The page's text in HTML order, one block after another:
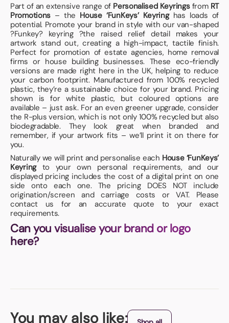
Part of an extensive range of Personalised Keyringsfrom RT
Promotions – the House ‘FunKeys’ Keyringhas loads of
potential. Promote your brand in style with our van-shaped
?Funkey? keyring ?the raised relief detail makes your
artwork stand out, creating a high-impact, tactile finish.
Perfect for promotion of estate agencies, home removal
firms or house building businesses. These eco-friendly
versions are made right here in the UK, helping to reduce
your carbon footprint. Manufactured from 100% recycled
plastic, they’re a sustainable choice for your brand. Pricing
shown is for white plastic, but coloured options are
available – just ask. For an even greener upgrade, consider
the R-plus version, which is not only 100% recycled but also
biodegradable. They look great when branded and
remember, if your artwork fits – we’ll print it on there for
you.
Naturally we will print and personalise each House ‘FunKeys’
Keyringto your own personal requirements, and our
displayed pricing includes the cost of a digital print on one
side onto each one. The pricing DOES NOT include
origination/screen and carriage costs or VAT. Please
contact us for an accurate quote to your exact
requirements.
Can you visualise your brand or logo
here?
You may also like: